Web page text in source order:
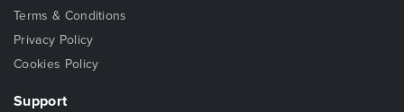
Terms & Conditions
Privacy Policy
Cookies Policy
Support